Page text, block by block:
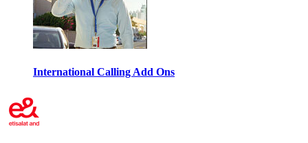
International Calling Add Ons